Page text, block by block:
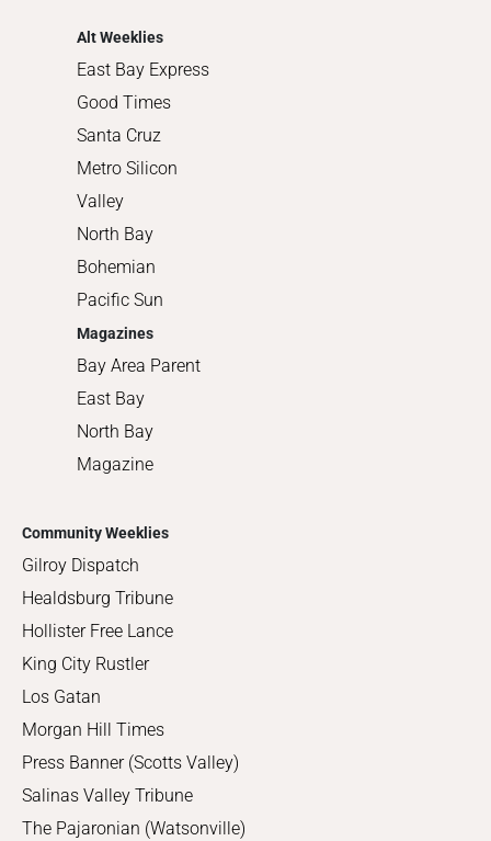
Alt Weeklies
East Bay Express
Good Times
Santa Cruz
Metro Silicon
Valley
North Bay
Bohemian
Pacific Sun
Magazines
Bay Area Parent
East Bay
North Bay
Magazine
Community Weeklies
Gilroy Dispatch
Healdsburg Tribune
Hollister Free Lance
King City Rustler
Los Gatan
Morgan Hill Times
Press Banner (Scotts Valley)
Salinas Valley Tribune
The Pajaronian (Watsonville)